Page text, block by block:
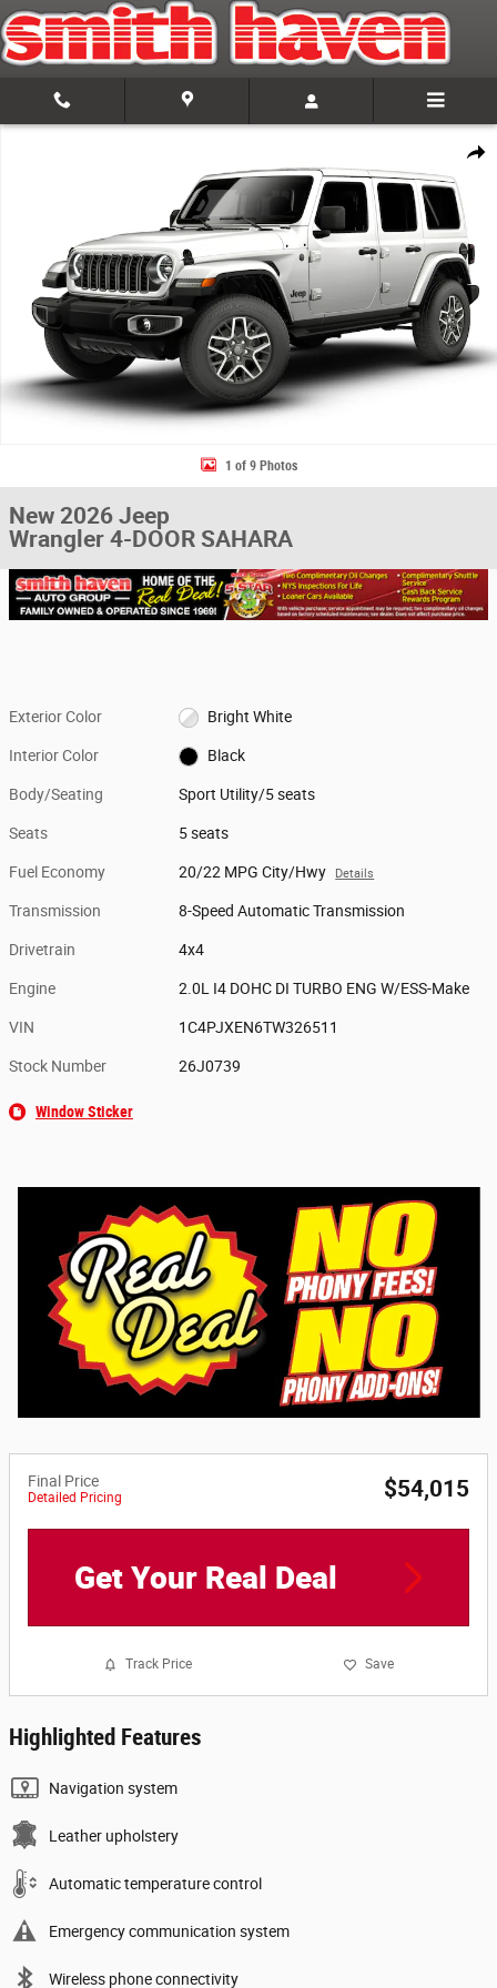
Skip to main content
Share
New 2026 Jeep Wrangler 4-DOOR SAHARA Sport Utility Photo 1 of 9
1 of 9 Photos
New 2026 Jeep
Wrangler 4-DOOR SAHARA
Exterior Color Bright White
Interior Color Black
Body/Seating Sport Utility/5 seats
Seats 5 seats
Fuel Economy 20/22 MPG City/Hwy Details
Transmission 8-Speed Automatic Transmission
Drivetrain 4x4
Engine 2.0L I4 DOHC DI TURBO ENG W/ESS-Make
VIN 1C4PJXEN6TW326511
Stock Number 26J0739
Window Sticker
Final Price
Detailed Pricing $54,015
Get Your Real Deal
Track Price Save
Highlighted Features
Navigation system
Leather upholstery
Automatic temperature control
Emergency communication system
Wireless phone connectivity